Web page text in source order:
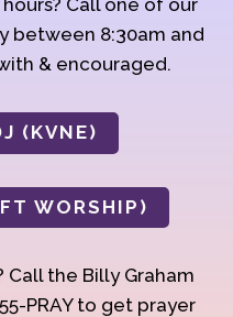
Call one of our
between 8:30am and
& encouraged.
(KVNE)
WORSHIP)
the Billy Graham
PRAY to get prayer